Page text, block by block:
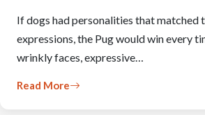
If dogs had personalities that matched
expressions, the Pug would win every
wrinkly faces, expressive…
Read More